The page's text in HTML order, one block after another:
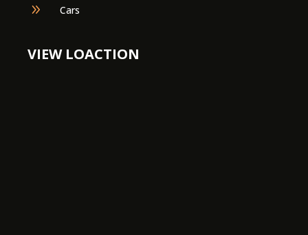
9 Cars
VIEW LOACTION